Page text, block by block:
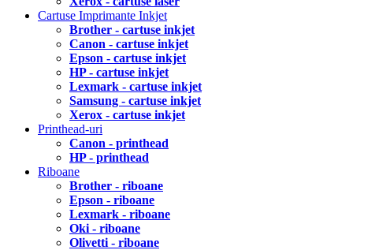
Cartuse Imprimante Inkjet
Brother - cartuse inkjet
Canon - cartuse inkjet
Epson - cartuse inkjet
HP - cartuse inkjet
Lexmark - cartuse inkjet
Samsung - cartuse inkjet
Xerox - cartuse inkjet
Printhead-uri
Canon - printhead
HP - printhead
Riboane
Brother - riboane
Epson - riboane
Lexmark - riboane
Oki - riboane
Olivetti - riboane